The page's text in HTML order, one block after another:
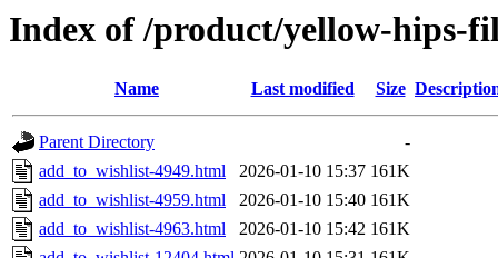
Index of /product/yellow-hips-
Name Last modified Size
Parent Directory
-
add_to_wishlist-4949.html
2026-01-10 15:37 161K
add_to_wishlist-4959.html
2026-01-10 15:40 161K
add_to_wishlist-4963.html
2026-01-10 15:42 161K